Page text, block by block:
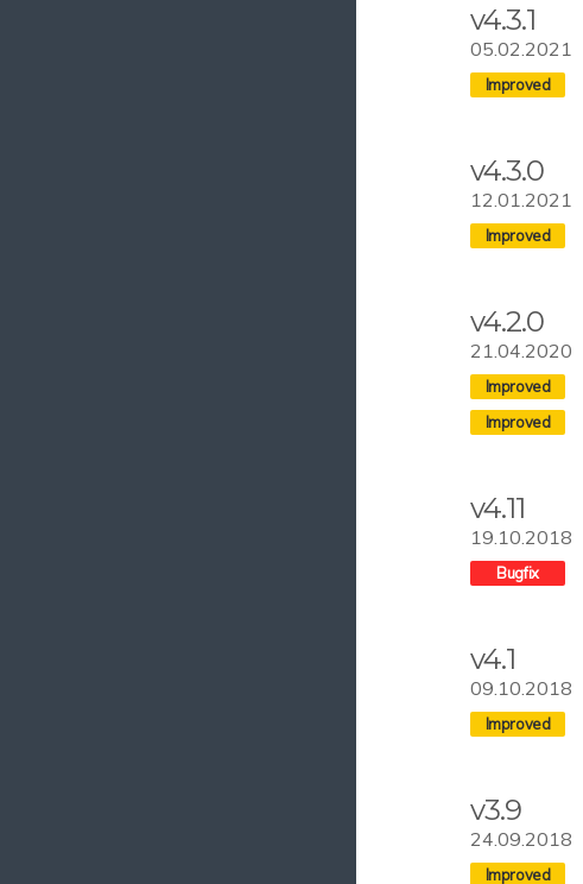
v4.3.1
05.02.2021
v4.3.0
12.01.2021
v4.2.0
21.04.2020
v4.11
19.10.2018
v4.1
09.10.2018
v3.9
24.09.2018